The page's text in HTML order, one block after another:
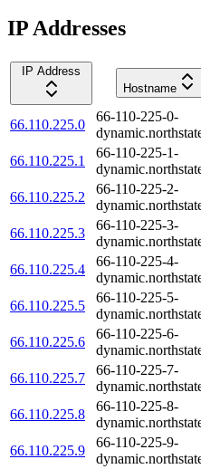
IP Addresses
IP Address
Hostname
66.110.225.0
66-110-225-0-
66.110.225.1
66-110-225-1-
66.110.225.2
66-110-225-2-
66.110.225.3
66-110-225-3-
66.110.225.4
66-110-225-4-
66.110.225.5
66-110-225-5-
66.110.225.6
66-110-225-6-
66.110.225.7
66-110-225-7-
66.110.225.8
66-110-225-8-
66.110.225.9
66-110-225-9-